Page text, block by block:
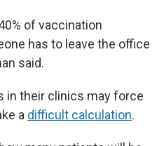
of vaccination
has to leave the office
said.
in their clinics may force
a difficult calculation.